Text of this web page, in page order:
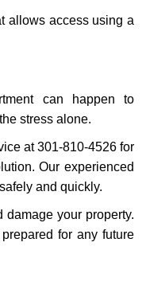
allows access using a
can happen to
stress alone.
at 301-810-4526 for
Our experienced
and quickly.
your property.
for any future